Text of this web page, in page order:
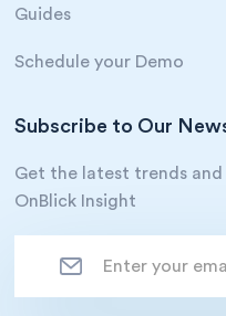
Guides
Schedule your Demo
Subscribe to Our
Get the latest trends
OnBlick Insight